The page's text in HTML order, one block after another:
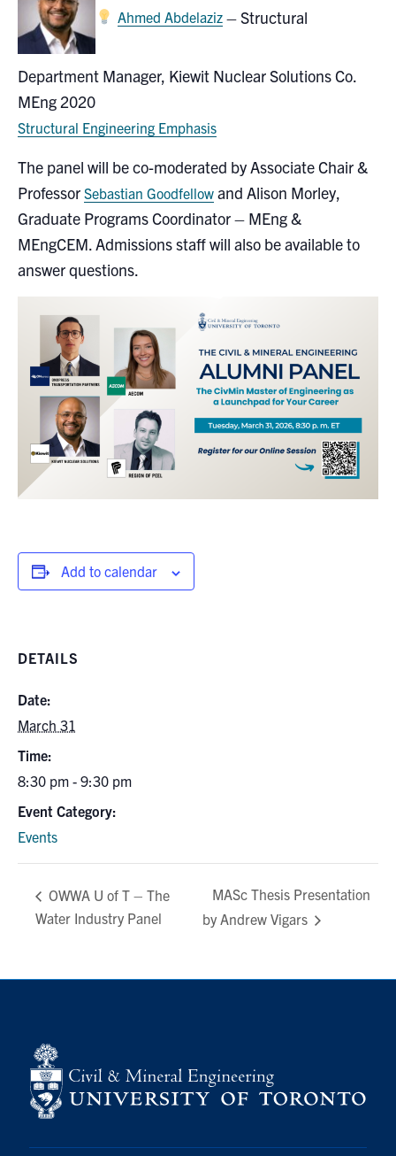
Ahmed Abdelaziz –Structural
Department Manager, Kiewit Nuclear Solutions Co.
MEng 2020
Structural Engineering Emphasis
The panel will be co-moderated by Associate Chair &
Professor Sebastian Goodfellow and Alison Morley,
Graduate Programs Coordinator – MEng &
MEngCEM. Admissions staff will also be available to
answer questions.
Add to calendar
DETAILS
Date:
March 31
Time:
8:30 pm - 9:30 pm
Event Category:
Events
OWWA U of T – The
Water Industry Panel
MASc Thesis Presentation
by Andrew Vigars